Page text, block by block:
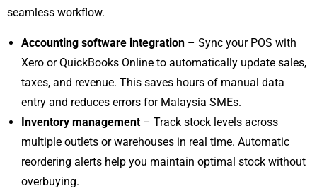
seamless workflow.
Accounting software integration – Sync your POS with
Xero or QuickBooks Online to automatically update sales,
taxes, and revenue. This saves hours of manual data
entry and reduces errors for Malaysia SMEs.
Inventory management – Track stock levels across
multiple outlets or warehouses in real time. Automatic
reordering alerts help you maintain optimal stock without
overbuying.